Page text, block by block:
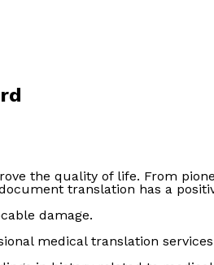
the quality of life. From
translation has a
damage.
medical translation